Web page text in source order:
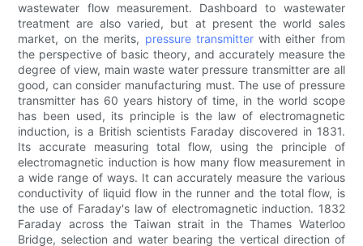
wastewater flow measurement. Dashboard to wastewater
treatment are also varied, but at present the world sales
market, on the merits, pressure transmitterwith either from
the perspective of basic theory, and accurately measure the
degree of view, main waste water pressure transmitter are all
good, can consider manufacturing must. The use of pressure
transmitter has 60 years history of time, in the world scope
has been used, its principle is the law of electromagnetic
induction, is a British scientists Faraday discovered in 1831.
Its accurate measuring total flow, using the principle of
electromagnetic induction is how many flow measurement in
a wide range of ways. It can accurately measure the various
conductivity of liquid flow in the runner and the total flow, is
the use of Faraday's law of electromagnetic induction. 1832
Faraday across the Taiwan strait in the Thames Waterloo
Bridge, selection and water bearing the vertical direction of